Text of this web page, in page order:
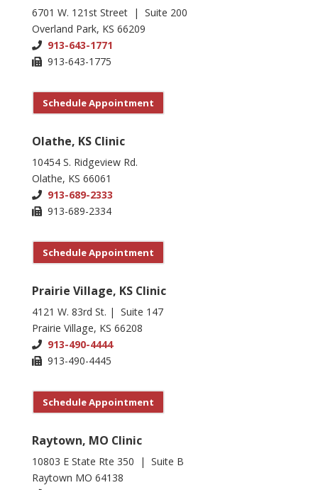
6701 W. 121st Street | Suite 200
Overland Park, KS 66209
913-643-1771
913-643-1775
Schedule Appointment
Olathe, KS Clinic
10454 S. Ridgeview Rd.
Olathe, KS 66061
913-689-2333
913-689-2334
Schedule Appointment
Prairie Village, KS Clinic
4121 W. 83rd St. | Suite 147
Prairie Village, KS 66208
913-490-4444
913-490-4445
Schedule Appointment
Raytown, MO Clinic
10803 E State Rte 350 | Suite B
Raytown MO 64138